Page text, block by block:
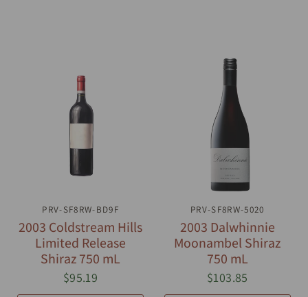
QUICK VIEW
PRV-SF8RW-BD9F
2003 Coldstream Hills
Limited Release
Shiraz 750 mL
$95.19
QUICK VIEW
PRV-SF8RW-5020
2003 Dalwhinnie
Moonambel Shiraz
750 mL
$103.85